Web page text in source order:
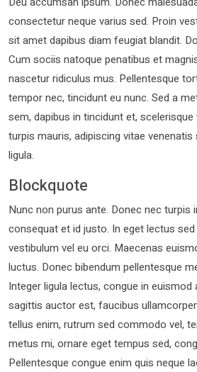
consectetur neque varius sed. Proin
sit amet dapibus diam feugiat blandit.
Cum sociis natoque penatibus et
nascetur ridiculus mus. Pellentesque
tempor nec, tincidunt eu nunc. Sed a
sem, dapibus in tincidunt et,
turpis mauris, adipiscing vitae
ligula.
Blockquote
Nunc non purus ante. Donec nec turpis
consequat et id justo. In eget lectus
vestibulum vel eu orci. Maecenas
luctus. Donec bibendum pellentesque
Integer ligula lectus, congue in euismod
sagittis auctor est, faucibus
tellus enim, rutrum sed commodo vel,
metus mi, ornare eget tempus sed,
Pellentesque congue enim quis neque